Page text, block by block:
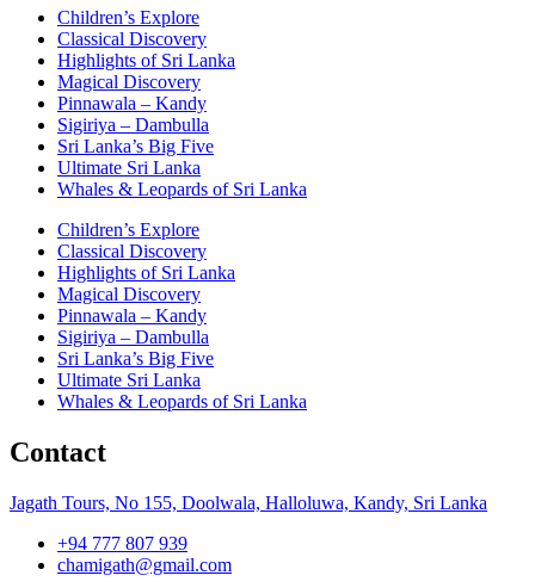
Children’s Explore
Classical Discovery
Highlights of Sri Lanka
Magical Discovery
Pinnawala – Kandy
Sigiriya – Dambulla
Sri Lanka’s Big Five
Ultimate Sri Lanka
Whales & Leopards of Sri Lanka
Children’s Explore
Classical Discovery
Highlights of Sri Lanka
Magical Discovery
Pinnawala – Kandy
Sigiriya – Dambulla
Sri Lanka’s Big Five
Ultimate Sri Lanka
Whales & Leopards of Sri Lanka
Contact
Jagath Tours, No 155, Doolwala, Halloluwa, Kandy, Sri Lanka
+94 777 807 939
chamigath@gmail.com